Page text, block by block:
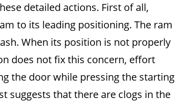
detailed actions. First of all,
to its leading positioning. The ram
When its position is not properly
does not fix this concern, effort
the door while pressing the starting
suggests that there are clogs in the